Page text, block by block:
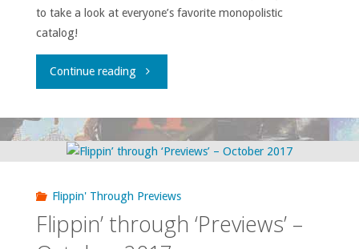
to take a look at everyone’s favorite monopolistic
catalog!
Continue reading"Flippin’
‘Previews’
2017"
Flippin' Through Previews
Flippin’ through ‘Previews’ –